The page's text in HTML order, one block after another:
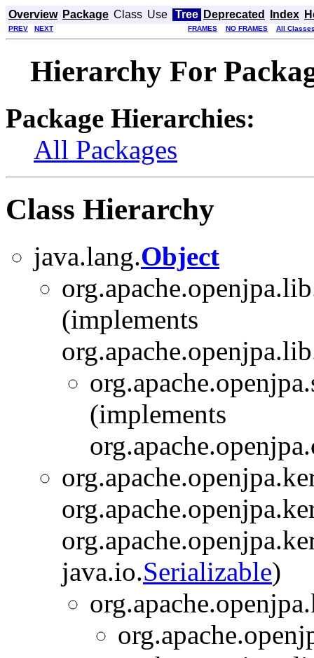
Overview Package Class Use Tree Deprecated Index
PREV NEXT FRAMES NO FRAMES All
Hierarchy For
Package Hierarchies:
All Packages
Class Hierarchy
java.lang.Object
(implements
(implements
java.io.Serializable)